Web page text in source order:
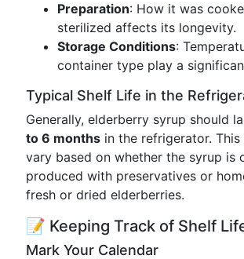
Preparation: How it was
sterilized affects its longevity.
Storage Conditions:
container type play a
Typical Shelf Life in the
Generally, elderberry syrup should
to 6 months in the refrigerator.
vary based on whether the syrup is
produced with preservatives or
fresh or dried elderberries.
📝 Keeping Track of Shelf
Mark Your Calendar